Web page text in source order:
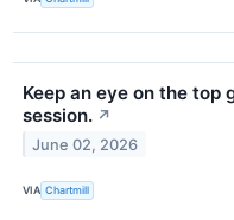
Keep an eye on the top
session. ↗
June 02, 2026
VIA Chartmill